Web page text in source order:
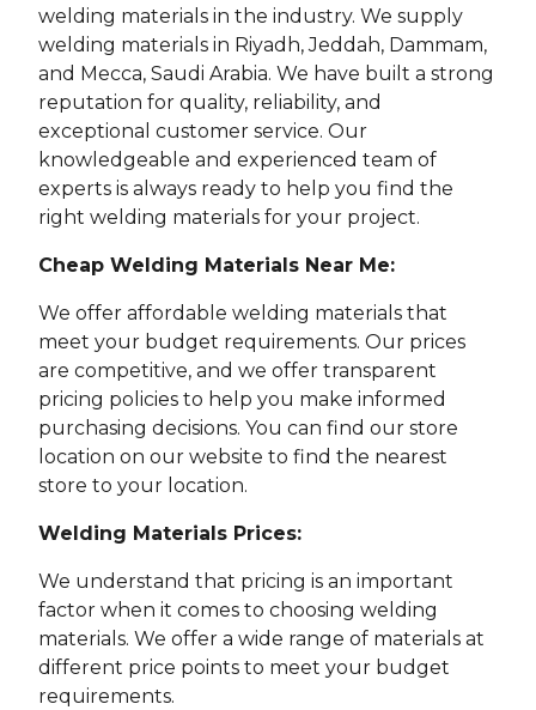
welding materials in the industry. We supply
welding materials in Riyadh, Jeddah, Dammam,
and Mecca, Saudi Arabia. We have built a strong
reputation for quality, reliability, and
exceptional customer service. Our
knowledgeable and experienced team of
experts is always ready to help you find the
right welding materials for your project.
Cheap Welding Materials Near Me:
We offer affordable welding materials that
meet your budget requirements. Our prices
are competitive, and we offer transparent
pricing policies to help you make informed
purchasing decisions. You can find our store
location on our website to find the nearest
store to your location.
Welding Materials Prices:
We understand that pricing is an important
factor when it comes to choosing welding
materials. We offer a wide range of materials at
different price points to meet your budget
requirements.